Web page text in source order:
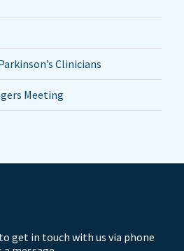
Clinicians
Meeting
get in touch with us via phone